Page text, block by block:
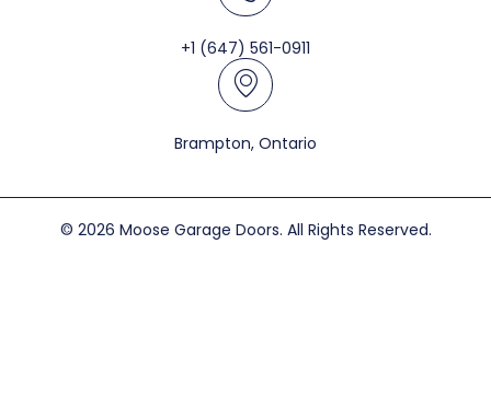
+1 (647) 561-0911
Brampton, Ontario
© 2026 Moose Garage Doors. All Rights Reserved.